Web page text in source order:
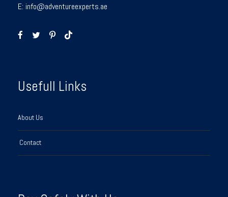
E: info@adventureexperts.ae
Usefull Links
About Us
Contact